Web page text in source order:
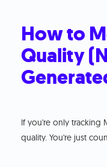
How to
Quality
If you're only tracking
quality. You're just